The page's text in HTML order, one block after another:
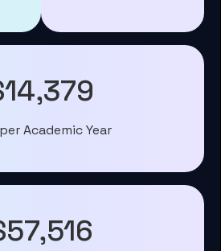
Academic Year